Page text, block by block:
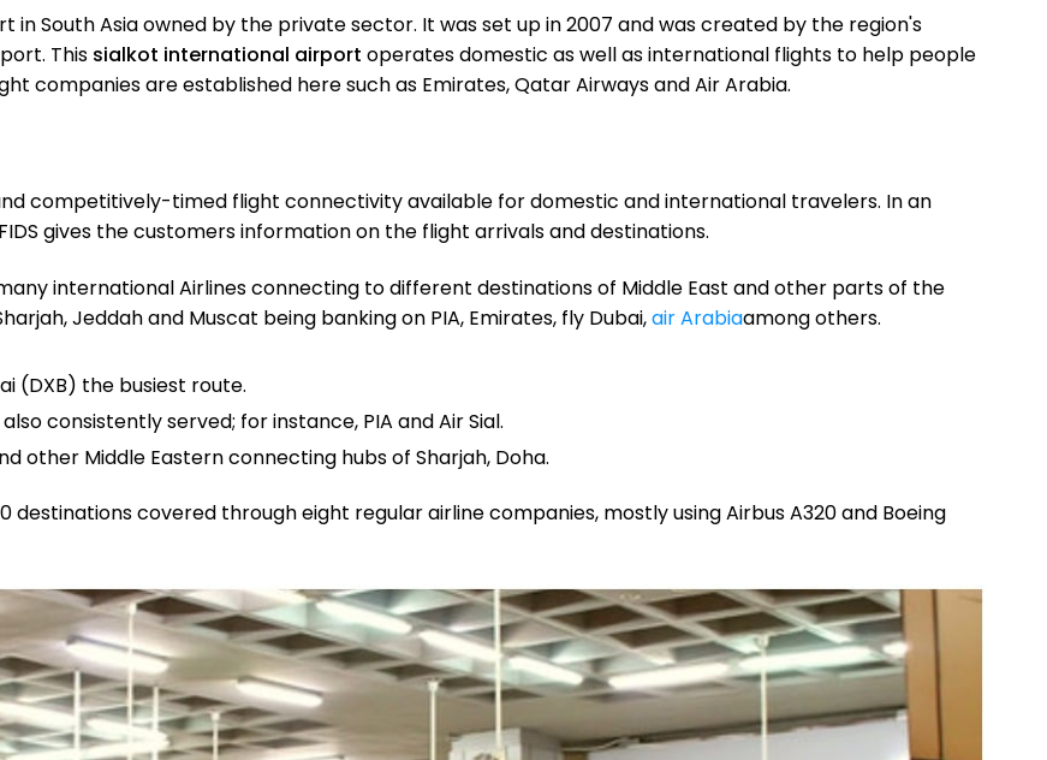
in South Asia owned by the private sector. It was set up in 2007 and was created by the region's
This sialkot international airport operates domestic as well as international flights to help people
companies are established here such as Emirates, Qatar Airways and Air Arabia.
competitively-timed flight connectivity available for domestic and international travelers. In an
gives the customers information on the flight arrivals and destinations.
international Airlines connecting to different destinations of Middle East and other parts of the
Jeddah and Muscat being banking on PIA, Emirates, fly Dubai,air Arabiaamong others.
(DXB) the busiest route.
consistently served; for instance, PIA and Air Sial.
other Middle Eastern connecting hubs of Sharjah, Doha.
covered through eight regular airline companies, mostly using Airbus A320 and Boeing